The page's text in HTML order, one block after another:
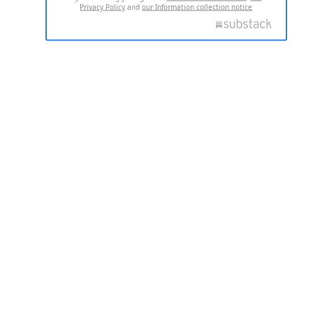
Privacy Policy andour Information collection notice